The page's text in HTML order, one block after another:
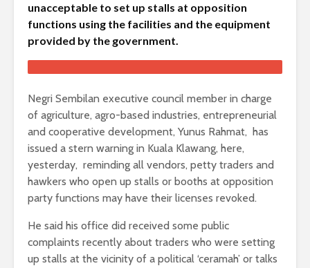
unacceptable to set up stalls at opposition
functions using the facilities and the equipment
provided by the government.
Negri Sembilan executive council member in charge
of agriculture, agro-based industries, entrepreneurial
and cooperative development, Yunus Rahmat, has
issued a stern warning in Kuala Klawang, here,
yesterday, reminding all vendors, petty traders and
hawkers who open up stalls or booths at opposition
party functions may have their licenses revoked.
He said his office did received some public
complaints recently about traders who were setting
up stalls at the vicinity of a political ‘ceramah’ or talks